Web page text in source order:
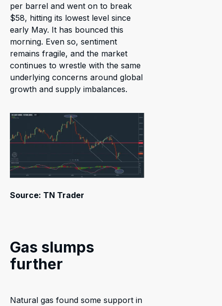
per barrel and went on to break
$58, hitting its lowest level since
early May. It has bounced this
morning. Even so, sentiment
remains fragile, and the market
continues to wrestle with the same
underlying concerns around global
growth and supply imbalances.
Source: TN Trader
Gas slumps
further
Natural gas found some support in